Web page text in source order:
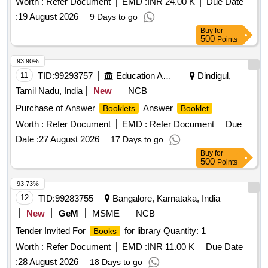
:19 August 2026 9 Days to go
Buy for
500 Points
11 TID:99293757 Education And Research Institute
Dindigul,
Tamil Nadu, India
New
NCB
Purchase of Answer
Booklets Answer Booklet
Worth : Refer Document EMD : Refer Document
Due
Date :27 August 2026 17 Days to go
93.90%
Buy for
500 Points
12 TID:99283755
Bangalore, Karnataka, India
New
GeM MSME
NCB
Tender Invited For
Books
for library Quantity: 1
Worth : Refer Document EMD :INR 11.00 K
Due Date
:28 August 2026 18 Days to go
93.73%